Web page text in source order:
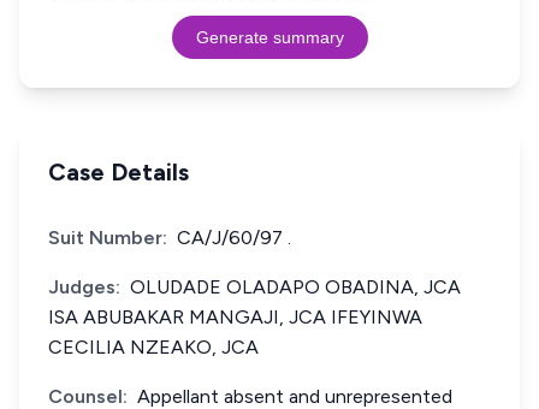
Generate summary
Case Details
Suit Number: CA/J/60/97 .
Judges: OLUDADE OLADAPO OBADINA, JCA
ISA ABUBAKAR MANGAJI, JCA IFEYINWA
CECILIA NZEAKO, JCA
Counsel: Appellant absent and unrepresented